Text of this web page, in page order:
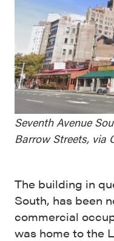
Seventh Avenue
Barrow Streets, via
The building in
South, has been
commercial
was home to the